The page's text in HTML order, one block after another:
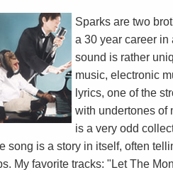
Sparks are two
a 30 year career
sound is rather
music, electronic
lyrics, one of the
with undertones of
is a very odd
song is a story in itself, often
My favorite tracks: "Let The